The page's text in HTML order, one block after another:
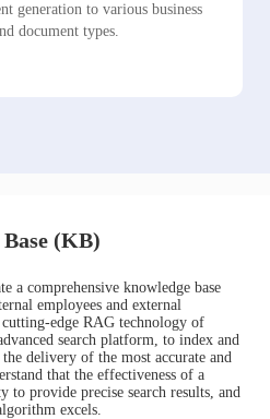
generation to various business
document types.
(KB)
a comprehensive knowledge base
employees and external
edge RAG technology of
search platform, to index and
delivery of the most accurate and
that the effectiveness of a
to provide precise search results, and
excels.